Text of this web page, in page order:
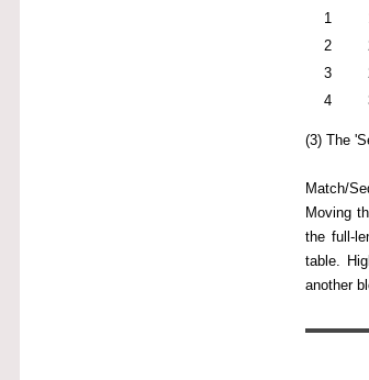
1
2
3
4
(3) The
Match/
Moving
the full-
table.
another